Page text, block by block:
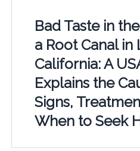
Bad Taste in
a Root Canal in
California: A
Explains the
Signs,
When to Seek